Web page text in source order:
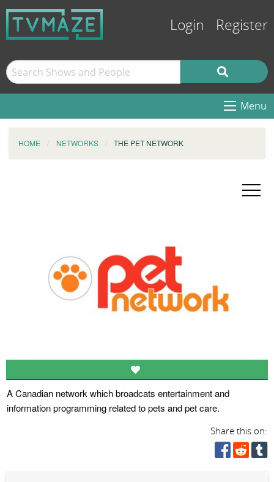
Login Register
Menu
HOME NETWORKS THE PET NETWORK
A Canadian network which broadcats entertainment and
information programming related to pets and pet care.
Share this on: